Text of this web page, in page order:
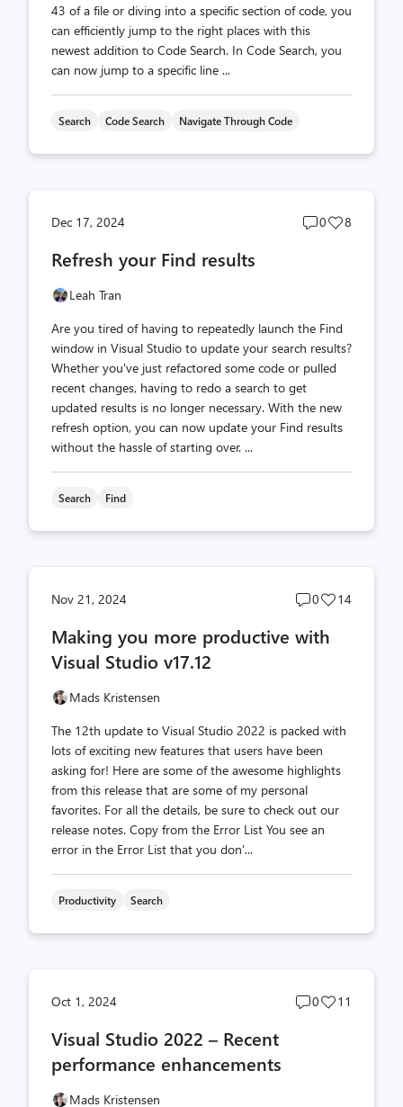
43 of a file or diving into a specific section of code, you
can efficiently jump to the right places with this
newest addition to Code Search. In Code Search, you
can now jump to a specific line ...
Search Code Search Navigate Through Code
Dec 17, 2024
Post
0
Post
8
Refresh your Find results
Leah Tran
Are you tired of having to repeatedly launch the Find
window in Visual Studio to update your search results?
Whether you've just refactored some code or pulled
recent changes, having to redo a search to get
updated results is no longer necessary. With the new
refresh option, you can now update your Find results
without the hassle of starting over. ...
Search Find
Nov 21, 2024
Post
count
0
Post
14
Making you more productive with
Visual Studio v17.12
Mads Kristensen
The 12th update to Visual Studio 2022 is packed with
lots of exciting new features that users have been
asking for! Here are some of the awesome highlights
from this release that are some of my personal
favorites. For all the details, be sure to check out our
release notes. Copy from the Error List You see an
error in the Error List that you don'...
Productivity Search
Oct 1, 2024
Post
0
Post
11
Visual Studio 2022 – Recent
performance enhancements
Mads Kristensen